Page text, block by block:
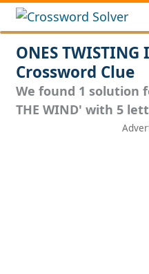
ONES TWISTING
Crossword Clue
We found 1 solution
THE WIND' with 5